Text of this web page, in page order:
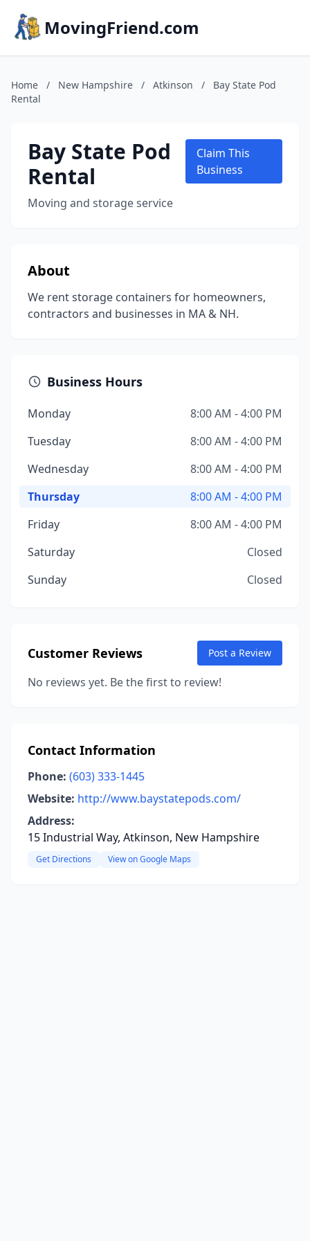
MovingFriend.com
Home / New Hampshire / Atkinson /
Bay State Pod
Rental
Bay State Pod
Rental
Moving and storage service
Claim This
Business
About
We rent storage containers for homeowners,
contractors and businesses in MA & NH.
Business Hours
Monday
8:00 AM - 4:00 PM
Tuesday
8:00 AM - 4:00 PM
Wednesday
8:00 AM - 4:00 PM
Thursday
8:00 AM - 4:00 PM
Friday
8:00 AM - 4:00 PM
Saturday
Closed
Sunday
Closed
Customer Reviews Post a Review
No reviews yet. Be the first to review!
Contact Information
Phone: (603) 333-1445
Website: http://www.baystatepods.com/
Address:
15 Industrial Way, Atkinson, New Hampshire
Get Directions View on Google Maps